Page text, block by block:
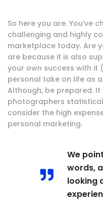
So here you are. You’ve
challenging and highly
marketplace today. Are
are because it is also
your own success with
personal take on life as
Although, be prepared. It
photographers
consider the high
personal marketing.
We
words,
looking